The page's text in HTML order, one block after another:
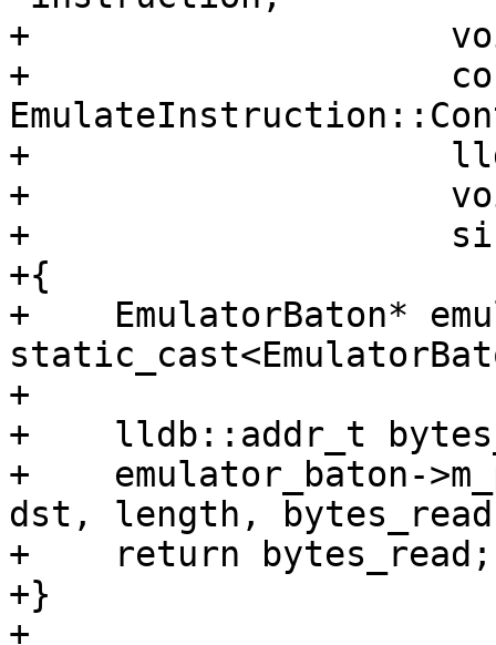
+
+
+
+
+
+{
+    EmulatorBaton*
+
+    lldb::addr_t
+    emulator_baton-
dst, length,
+    return bytes_read;
+}
+